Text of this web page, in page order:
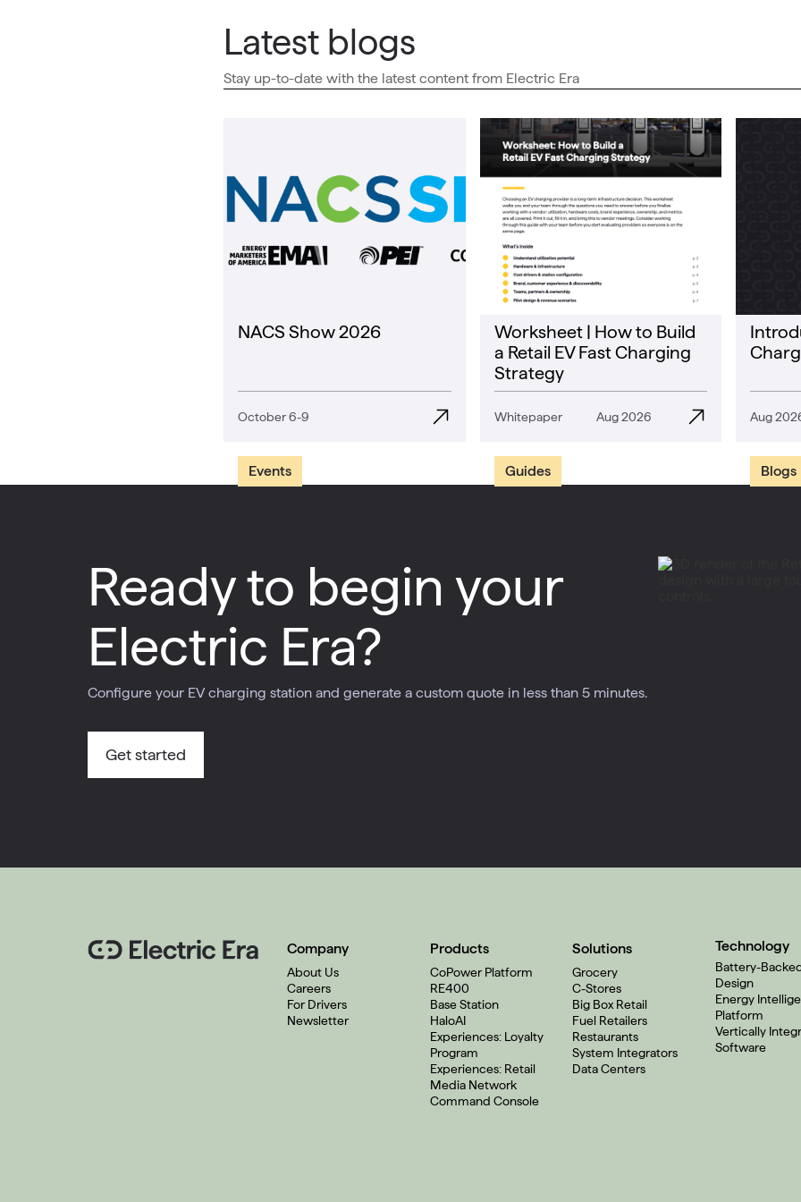
Latest blogs
Stay up-to-date with the latest content from Electric Era
NACS Show 2026
October 6-9
Events
Worksheet | How to Build
a Retail EV Fast Charging
Strategy
Whitepaper Aug 2026
Guides
Aug
Blogs
Ready to begin your
Electric Era?
Configure your EV charging station and generate a custom quote in less than 5 minutes.
Get started
Company
About Us
Careers
For Drivers
Newsletter
Products
CoPower Platform
RE400
Base Station
HaloAI
Experiences: Loyalty
Program
Experiences: Retail
Media Network
Command Console
Solutions
Grocery
C-Stores
Big Box Retail
Fuel Retailers
Restaurants
System Integrators
Data Centers
Technology
Battery-
Design
Energy
Platform
Vertically
Software